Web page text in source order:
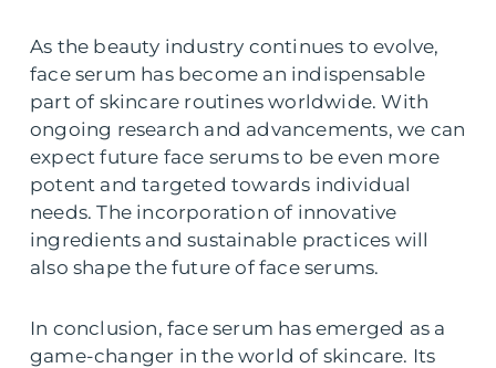
As the beauty industry continues to evolve,
face serum has become an indispensable
part of skincare routines worldwide. With
ongoing research and advancements, we can
expect future face serums to be even more
potent and targeted towards individual
needs. The incorporation of innovative
ingredients and sustainable practices will
also shape the future of face serums.
In conclusion, face serum has emerged as a
game-changer in the world of skincare. Its